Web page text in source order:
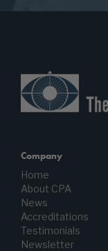
Company
Home
About CPA
News
Accreditations
Testimonials
Newsletter